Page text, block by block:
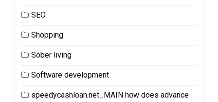
SEO
Shopping
Sober living
Software development
speedycashloan.net_MAIN how does advance